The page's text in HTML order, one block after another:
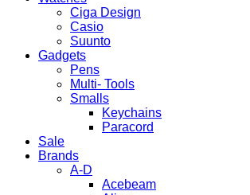
Ciga Design
Casio
Suunto
Gadgets
Pens
Multi- Tools
Smalls
Keychains
Paracord
Sale
Brands
A-D
Acebeam